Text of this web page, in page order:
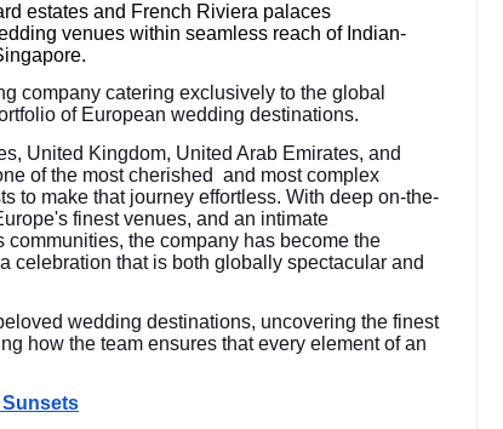
estates and French Riviera palaces
venues within seamless reach of Indian-
company catering exclusively to the global
of European wedding destinations.
United Kingdom, United Arab Emirates, and
of the most cherished and most complex
to make that journey effortless. With deep on-the-
finest venues, and an intimate
the company has become the
celebration that is both globally spectacular and
wedding destinations, uncovering the finest
how the team ensures that every element of an